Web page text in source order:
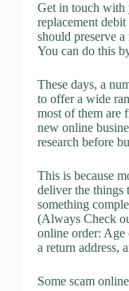
Get in touch with
replacement
should preserve
You can do this
These days, a
to offer a wide
most of them are
new online
research before
This is because
deliver the things
something
(Always Check
online order: Age
a return address,
Some scam